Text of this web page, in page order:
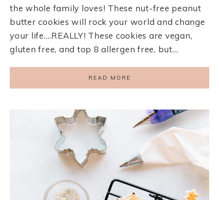
the whole family loves! These nut-free peanut
butter cookies will rock your world and change
your life….REALLY! These cookies are vegan,
gluten free, and top 8 allergen free, but…
READ MORE